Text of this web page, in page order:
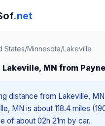
.net
States/Minnesota/Lakeville
Lakeville, MN from
distance from Lakeville,
MN is about 118.4 miles
of about 02h 21m by car.